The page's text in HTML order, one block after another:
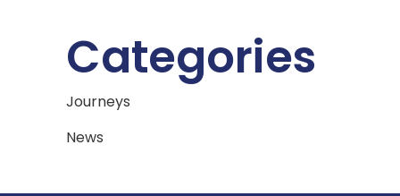
Categories
Journeys
News